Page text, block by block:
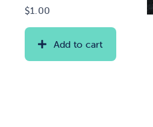
$1.00
Add to cart